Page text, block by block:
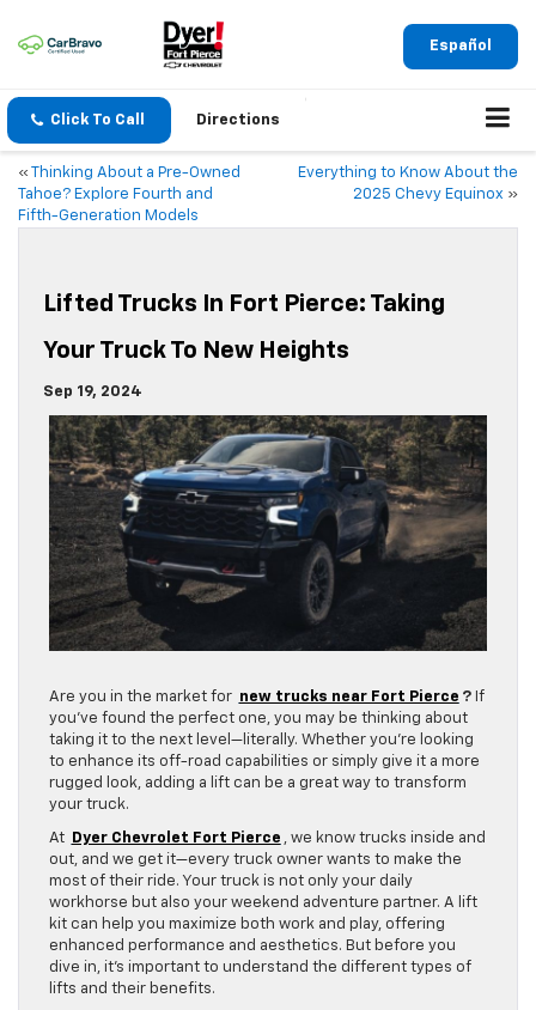
Español
Click To Call Directions
«
Thinking About a Pre-Owned
Tahoe? Explore Fourth and
Fifth-Generation Models
Everything to Know About the
2025 Chevy Equinox »
Lifted Trucks In Fort Pierce: Taking
Your Truck To New Heights
Sep 19, 2024
Are you in the market for new trucks near Fort Pierce ? If
you’ve found the perfect one, you may be thinking about
taking it to the next level—literally. Whether you’re looking
to enhance its off-road capabilities or simply give it a more
rugged look, adding a lift can be a great way to transform
your truck.
At Dyer Chevrolet Fort Pierce , we know trucks inside and
out, and we get it—every truck owner wants to make the
most of their ride. Your truck is not only your daily
workhorse but also your weekend adventure partner. A lift
kit can help you maximize both work and play, offering
enhanced performance and aesthetics. But before you
dive in, it’s important to understand the different types of
lifts and their benefits.